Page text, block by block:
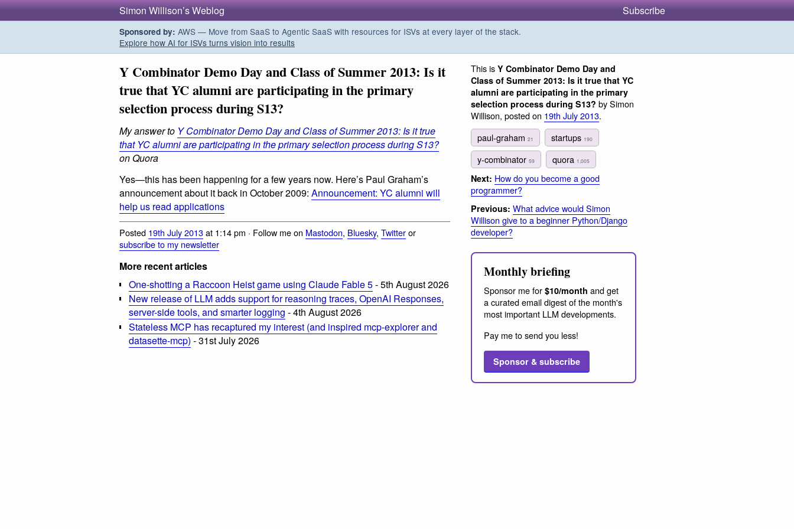
Simon Willison’s Weblog Subscribe
Sponsored by: AWS — Move from SaaS to Agentic SaaS with resources for ISVs at every layer of the stack.
Explore how AI for ISVs turns vision into results
Y Combinator Demo Day and Class of Summer 2013: Is it
true that YC alumni are participating in the primary
selection process during S13?
My answer to Y Combinator Demo Day and Class of Summer 2013: Is it true
that YC alumni are participating in the primary selection process during S13?
on Quora
Yes—this has been happening for a few years now. Here’s Paul Graham’s
announcement about it back in October 2009: Announcement: YC alumni will
help us read applications
Posted 19th July 2013at 1:14 pm · Follow me on Mastodon, Bluesky, Twitteror
subscribe to my newsletter
More recent articles
One-shotting a Raccoon Heist game using Claude Fable 5- 5th August 2026
New release of LLM adds support for reasoning traces, OpenAI Responses,
server-side tools, and smarter logging - 4th August 2026
Stateless MCP has recaptured my interest (and inspired mcp-explorer and
datasette-mcp) - 31st July 2026
This is Y Combinator Demo Day and
Class of Summer 2013: Is it true that YC
alumni are participating in the primary
selection process during S13? by Simon
Willison, posted on 19th July 2013.
paul-graham 21 startups 190
y-combinator 59 quora 1,005
Next: How do you become a good
programmer?
Previous: What advice would Simon
Willison give to a beginner Python/Django
developer?
Monthly briefing
Sponsor me for $10/month and get
a curated email digest of the month's
most important LLM developments.
Pay me to send you less!
Sponsor & subscribe